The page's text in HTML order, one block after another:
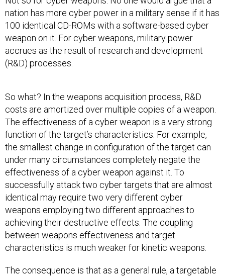
nation has more cyber power in a military sense if it has
100 identical CD-ROMs with a software-based cyber
weapon on it. For cyber weapons, military power
accrues as the result of research and development
(R&D) processes.
So what? In the weapons acquisition process, R&D
costs are amortized over multiple copies of a weapon.
The effectiveness of a cyber weapon is a very strong
function of the target’s characteristics. For example,
the smallest change in configuration of the target can
under many circumstances completely negate the
effectiveness of a cyber weapon against it. To
successfully attack two cyber targets that are almost
identical may require two very different cyber
weapons employing two different approaches to
achieving their destructive effects. The coupling
between weapons effectiveness and target
characteristics is much weaker for kinetic weapons.
The consequence is that as a general rule, a targetable